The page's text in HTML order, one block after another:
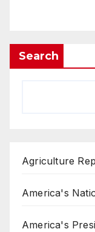
Search
Agriculture
America's
America's